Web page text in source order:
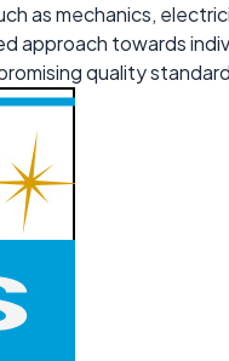
as mechanics,
approach towards
quality